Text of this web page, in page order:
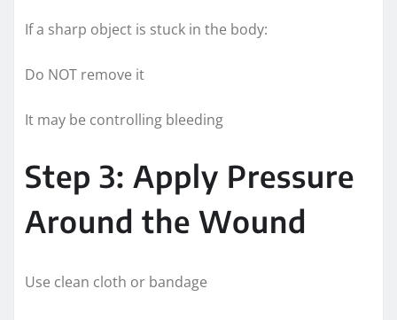
If a sharp object is stuck in the body:
Do NOT remove it
It may be controlling bleeding
Step 3: Apply Pressure
Around the Wound
Use clean cloth or bandage